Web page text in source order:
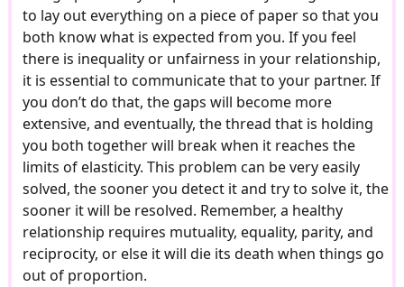
to lay out everything on a piece of paper so that you
both know what is expected from you. If you feel
there is inequality or unfairness in your relationship,
it is essential to communicate that to your partner. If
you don’t do that, the gaps will become more
extensive, and eventually, the thread that is holding
you both together will break when it reaches the
limits of elasticity. This problem can be very easily
solved, the sooner you detect it and try to solve it, the
sooner it will be resolved. Remember, a healthy
relationship requires mutuality, equality, parity, and
reciprocity, or else it will die its death when things go
out of proportion.